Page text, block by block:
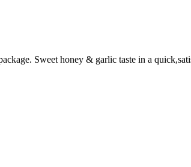
Sweet honey & garlic taste in a